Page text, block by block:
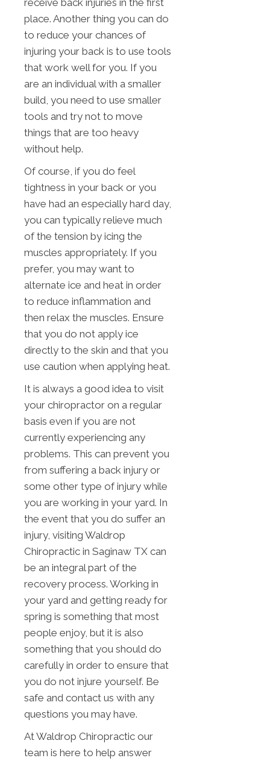
place. Another thing you can do
to reduce your chances of
injuring your back is to use tools
that work well for you. If you
are an individual with a smaller
build, you need to use smaller
tools and try not to move
things that are too heavy
without help.
Of course, if you do feel
tightness in your back or you
have had an especially hard day,
you can typically relieve much
of the tension by icing the
muscles appropriately. If you
prefer, you may want to
alternate ice and heat in order
to reduce inflammation and
then relax the muscles. Ensure
that you do not apply ice
directly to the skin and that you
use caution when applying heat.
It is always a good idea to visit
your chiropractor on a regular
basis even if you are not
currently experiencing any
problems. This can prevent you
from suffering a back injury or
some other type of injury while
you are working in your yard. In
the event that you do suffer an
injury, visiting Waldrop
Chiropractic in Saginaw TX can
be an integral part of the
recovery process. Working in
your yard and getting ready for
spring is something that most
people enjoy, but it is also
something that you should do
carefully in order to ensure that
you do not injure yourself. Be
safe and contact us with any
questions you may have.
At Waldrop Chiropractic our
team is here to help answer